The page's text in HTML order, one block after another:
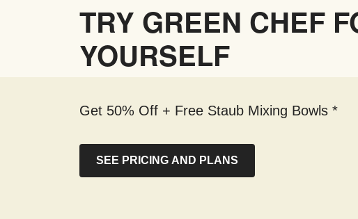
TRY GREEN CHEF
YOURSELF
Get 50% Off + Free Staub Mixing Bowls *
SEE PRICING AND PLANS